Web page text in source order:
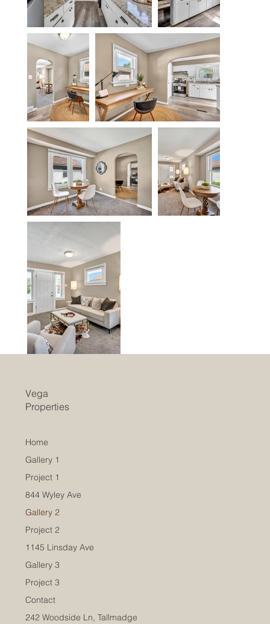
Vega
Properties
Home
Gallery 1
Project 1
844 Wyley Ave
Gallery 2
Project 2
1145 Linsday Ave
Gallery 3
Project 3
Contact
242 Woodside Ln, Tallmadge